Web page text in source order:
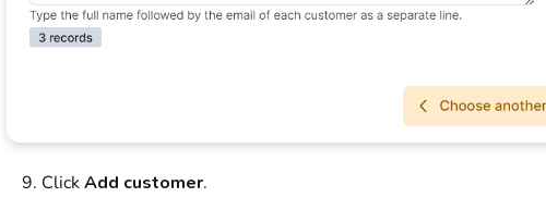
ClickAdd customer.